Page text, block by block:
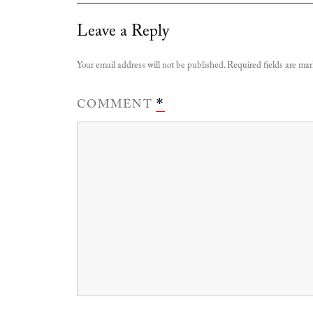
Leave a Reply
Your email address will not be published.Required fields are
COMMENT *